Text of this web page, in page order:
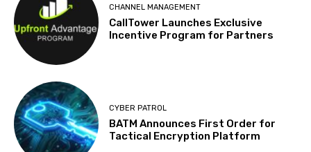
CHANNEL MANAGEMENT
CallTower Launches Exclusive
Incentive Program for Partners
CYBER PATROL
BATM Announces First Order for
Tactical Encryption Platform